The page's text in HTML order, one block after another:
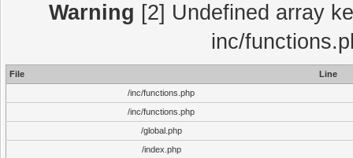
Warning [2] Undefined array
inc/
File
Line
/inc/functions.php
/inc/functions.php
/global.php
/index.php